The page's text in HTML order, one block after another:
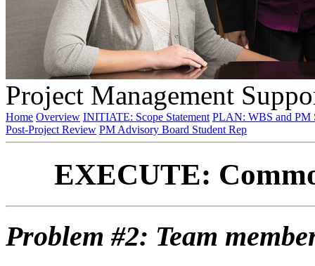
Project Management
Home Overview INITIATE: Scope Statement PLAN: WBS and PM
Post-Project Review PM Advisory Board Student Rep
EXECUTE:
Problem #2: Team